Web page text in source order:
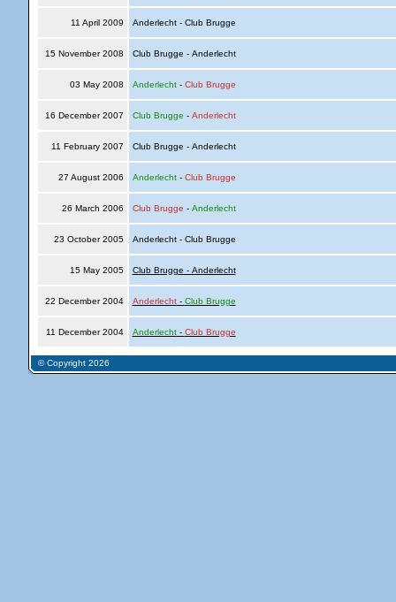
11 April 2009 Anderlecht - Club Brugge
15 November 2008 Club Brugge - Anderlecht
03 May 2008 Anderlecht- Club Brugge
16 December 2007 Club Brugge - Anderlecht
11 February 2007 Club Brugge - Anderlecht
27 August 2006 Anderlecht- Club Brugge
26 March 2006 Club Brugge - Anderlecht
23 October 2005 Anderlecht - Club Brugge
15 May 2005 Club Brugge - Anderlecht
22 December 2004 Anderlecht- Club Brugge
11 December 2004 Anderlecht- Club Brugge
© Copyright 2026